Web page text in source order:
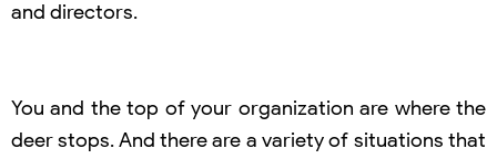
and directors.
You and the top of your organization are where the
deer stops. And there are a variety of situations that